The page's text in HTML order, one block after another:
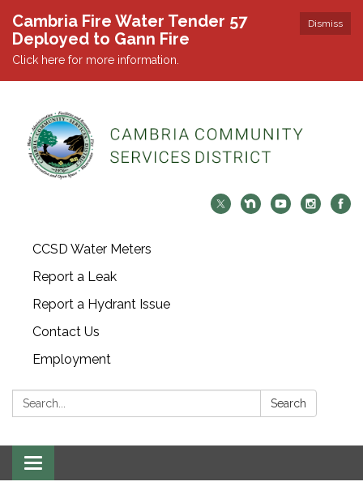
Dismiss
Cambria Fire Water Tender 57
Deployed to Gann Fire
Click here for more information.
CCSD Water Meters
Report a Leak
Report a Hydrant Issue
Contact Us
Employment
Search: Search
Toggle navigation